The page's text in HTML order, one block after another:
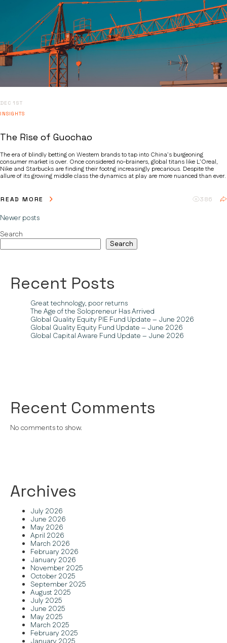
DEC 1ST
INSIGHTS
The Rise of Guochao
The era of blindly betting on Western brands to tap into China’s burgeoning
consumer market is over. Once considered no-brainers, global titans like L’Oreal,
Nike and Starbucks are finding their footng increasingly precarious. Despite the
allure of its growing middle class the dynamics at play are more nuanced than ever.
READ MORE 386
Newer posts
Search
Search
Recent Posts
Great technology, poor returns
The Age of the Solopreneur Has Arrived
Global Quality Equity PIE Fund Update – June 2026
Global Quality Equity Fund Update – June 2026
Global Capital Aware Fund Update – June 2026
Recent Comments
No comments to show.
Archives
July 2026
June 2026
May 2026
April 2026
March 2026
February 2026
January 2026
November 2025
October 2025
September 2025
August 2025
July 2025
June 2025
May 2025
March 2025
February 2025